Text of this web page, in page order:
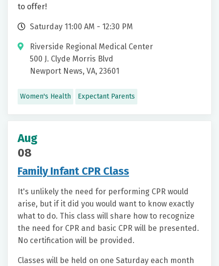
to offer!
Saturday 11:00 AM - 12:30 PM
Riverside Regional Medical Center
500 J. Clyde Morris Blvd
Newport News, VA, 23601
Women's Health Expectant Parents
Aug
08
Family Infant CPR Class
It's unlikely the need for performing CPR would
arise, but if it did you would want to know exactly
what to do. This class will share how to recognize
the need for CPR and basic CPR will be presented.
No certification will be provided.
Classes will be held on one Saturday each month